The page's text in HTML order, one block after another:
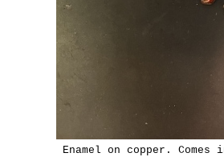
Enamel on copper.